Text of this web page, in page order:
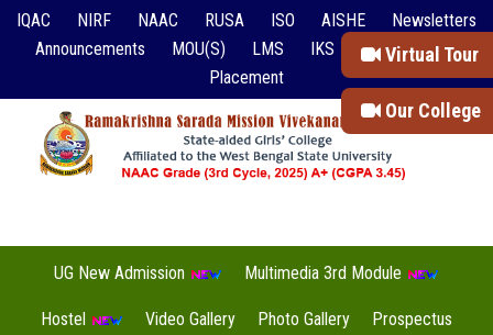
Virtual Tour
Our College
IQAC NIRF NAAC RUSA ISO AISHE
Newsletters
Announcements
MOU(S) LMS IKS
Event Reports
Placement
UG New Admission Multimedia 3rd Module
Hostel Video Gallery Photo Gallery Prospectus